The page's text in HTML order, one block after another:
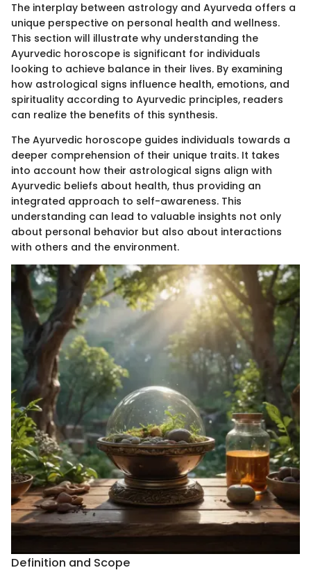
The interplay between astrology and Ayurveda offers a
unique perspective on personal health and wellness.
This section will illustrate why understanding the
Ayurvedic horoscope is significant for individuals
looking to achieve balance in their lives. By examining
how astrological signs influence health, emotions, and
spirituality according to Ayurvedic principles, readers
can realize the benefits of this synthesis.
The Ayurvedic horoscope guides individuals towards a
deeper comprehension of their unique traits. It takes
into account how their astrological signs align with
Ayurvedic beliefs about health, thus providing an
integrated approach to self-awareness. This
understanding can lead to valuable insights not only
about personal behavior but also about interactions
with others and the environment.
Definition and Scope